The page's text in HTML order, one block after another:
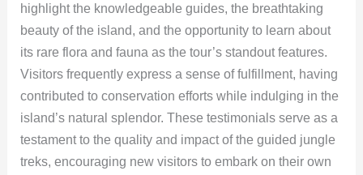
highlight the knowledgeable guides, the breathtaking
beauty of the island, and the opportunity to learn about
its rare flora and fauna as the tour’s standout features.
Visitors frequently express a sense of fulfillment, having
contributed to conservation efforts while indulging in the
island’s natural splendor. These testimonials serve as a
testament to the quality and impact of the guided jungle
treks, encouraging new visitors to embark on their own